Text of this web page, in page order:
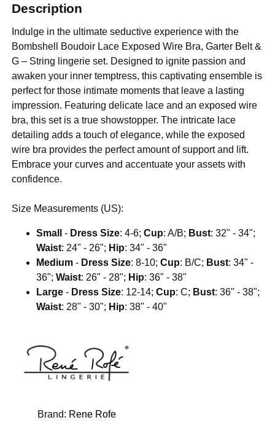
Description
Indulge in the ultimate seductive experience with the
Bombshell Boudoir Lace Exposed Wire Bra, Garter Belt &
G – String lingerie set. Designed to ignite passion and
awaken your inner temptress, this captivating ensemble is
perfect for those intimate moments that leave a lasting
impression. Featuring delicate lace and an exposed wire
bra, this set is a true showstopper. The intricate lace
detailing adds a touch of elegance, while the exposed
wire bra provides the perfect amount of support and lift.
Embrace your curves and accentuate your assets with
confidence.
Size Measurements (US):
Small - Dress Size: 4-6;Cup: A/B; Bust: 32" - 34";
Waist: 24" - 26"; Hip: 34" - 36"
Medium - Dress Size: 8-10;Cup: B/C; Bust: 34" -
36";Waist: 26" - 28"; Hip: 36" - 38"
Large - Dress Size: 12-14;Cup: C; Bust: 36" - 38";
Waist: 28" - 30"; Hip: 38" - 40"
Brand: Rene Rofe